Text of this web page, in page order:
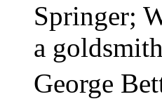
Springer;
a
George